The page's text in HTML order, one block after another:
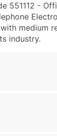
551112 -
medium
industry.